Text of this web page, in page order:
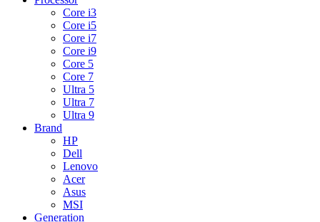
Core i3
Core i5
Core i7
Core i9
Core 5
Core 7
Ultra 5
Ultra 7
Ultra 9
Brand
HP
Dell
Lenovo
Acer
Asus
MSI
Generation